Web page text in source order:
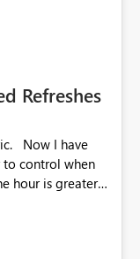
Refreshes
to control when